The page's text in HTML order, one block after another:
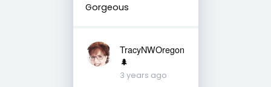
Gorgeous
TracyNWOregon
🌲
3 years ago